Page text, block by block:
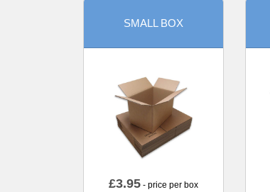
SMALL BOX
£3.95 - price per box